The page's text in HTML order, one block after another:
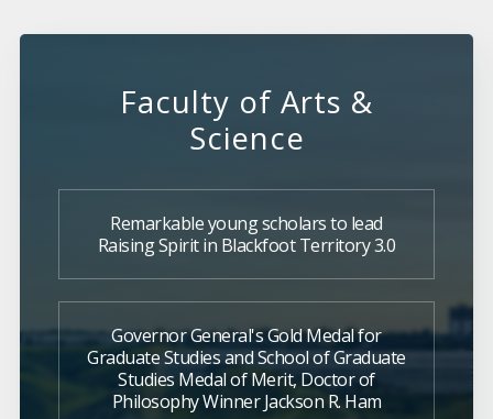
Faculty of Arts &
Science
Remarkable young scholars to lead
Raising Spirit in Blackfoot Territory 3.0
Governor General's Gold Medal for
Graduate Studies and School of Graduate
Studies Medal of Merit, Doctor of
Philosophy Winner Jackson R. Ham